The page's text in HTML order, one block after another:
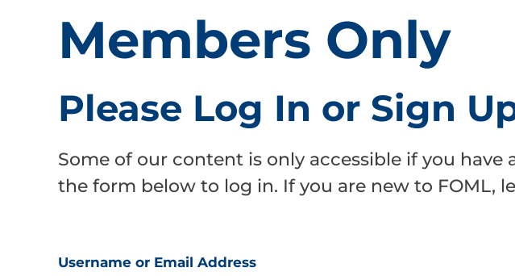
Members Only
Please Log In or Sign
Some of our content is only accessible if you
the form below to log in. If you are new to FOML,
Username or Email Address